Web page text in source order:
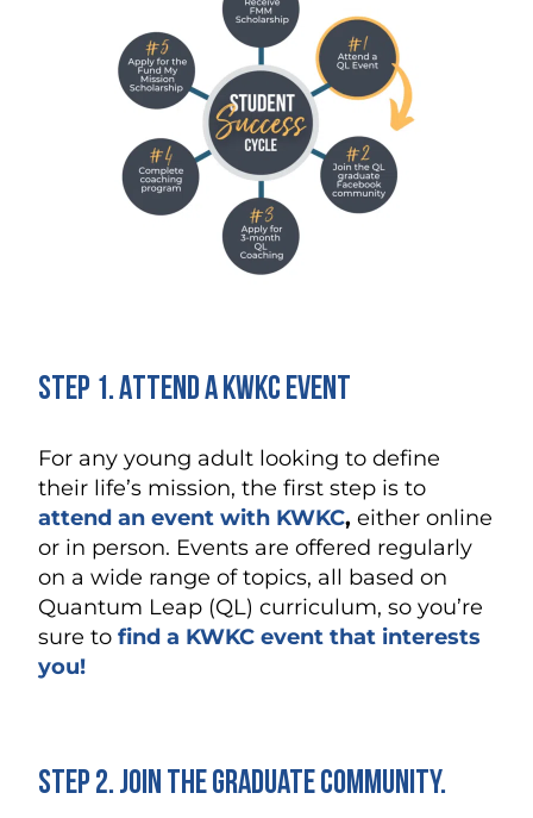
Step 1. Attend a KWKC Event
For any young adult looking to define
their life’s mission, the first step is to
attend an event with KWKC, either online
or in person. Events are offered regularly
on a wide range of topics, all based on
Quantum Leap (QL) curriculum, so you’re
sure to find a KWKC event that interests
you!
Step 2. Join the Graduate Community.